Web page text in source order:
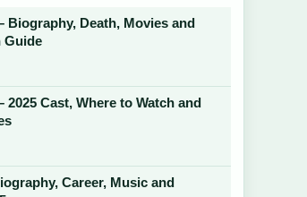
Biography, Death, Movies and
Guide
2025 Cast, Where to Watch and
Career, Music and